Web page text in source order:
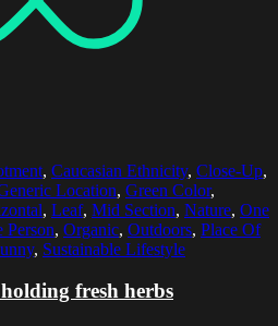
, Caucasian Ethnicity, Close-Up,
Location, Green Color,
, Leaf, Mid Section, Nature, One
Person, Organic, Outdoors, Place Of
, Sustainable Lifestyle
fresh herbs